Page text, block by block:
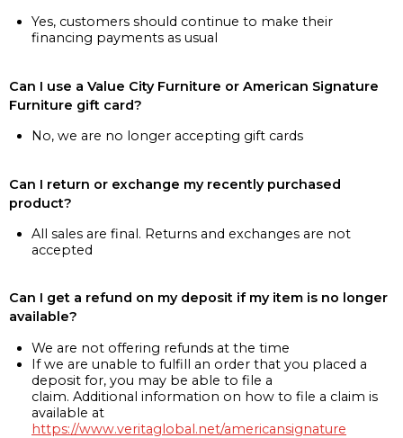
Yes, customers should continue to make their
financing payments as usual
Can I use a Value City Furniture or American Signature
Furniture gift card?
No, we are no longer accepting gift cards
Can I return or exchange my recently purchased
product?
All sales are final. Returns and exchanges are not
accepted
Can I get a refund on my deposit if my item is no longer
available?
We are not offering refunds at the time
If we are unable to fulfill an order that you placed a
deposit for, you may be able to file a
claim. Additional information on how to file a claim is
available at
https://www.veritaglobal.net/americansignature